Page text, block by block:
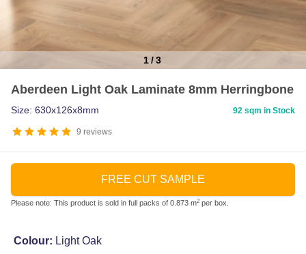
1/3
Aberdeen Light Oak Laminate 8mm Herringbone
9 reviews
Size: 630x126x8mm 92 sqm in Stock
FREE CUT SAMPLE
Please note: This product is sold in full packs of 0.873 m2 per box.
Colour: Light Oak